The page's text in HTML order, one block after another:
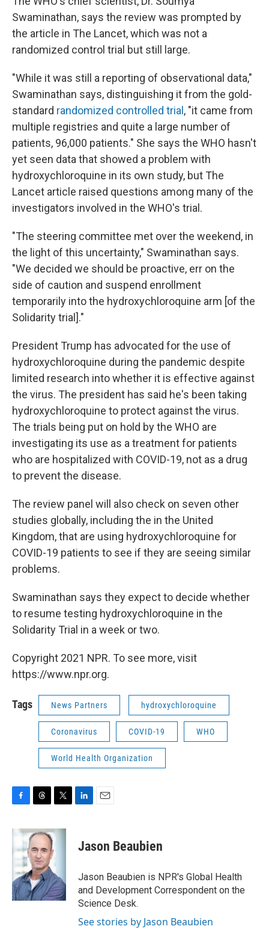
Swaminathan, says the review was prompted by
the article in The Lancet, which was not a
randomized control trial but still large.
"While it was still a reporting of observational data,"
Swaminathan says, distinguishing it from the gold-
standard randomized controlled trial , "it came from
multiple registries and quite a large number of
patients, 96,000 patients." She says the WHO hasn't
yet seen data that showed a problem with
hydroxychloroquine in its own study, but The
Lancet article raised questions among many of the
investigators involved in the WHO's trial.
"The steering committee met over the weekend, in
the light of this uncertainty," Swaminathan says.
"We decided we should be proactive, err on the
side of caution and suspend enrollment
temporarily into the hydroxychloroquine arm [of the
Solidarity trial]."
President Trump has advocated for the use of
hydroxychloroquine during the pandemic despite
limited research into whether it is effective against
the virus. The president has said he's been taking
hydroxychloroquine to protect against the virus.
The trials being put on hold by the WHO are
investigating its use as a treatment for patients
who are hospitalized with COVID-19, not as a drug
to prevent the disease.
The review panel will also check on seven other
studies globally, including the in the United
Kingdom, that are using hydroxychloroquine for
COVID-19 patients to see if they are seeing similar
problems.
Swaminathan says they expect to decide whether
to resume testing hydroxychloroquine in the
Solidarity Trial in a week or two.
Copyright 2021 NPR. To see more, visit
https://www.npr.org.
Tags News Partners hydroxychloroquine
Coronavirus COVID-19 WHO
World Health Organization
c
b
o
k
r
e
a
d
s
i
t
r
e
n
i
l
Jason Beaubien
Jason Beaubien is NPR's Global Health
and Development Correspondent on the
Science Desk.
See stories by Jason Beaubien